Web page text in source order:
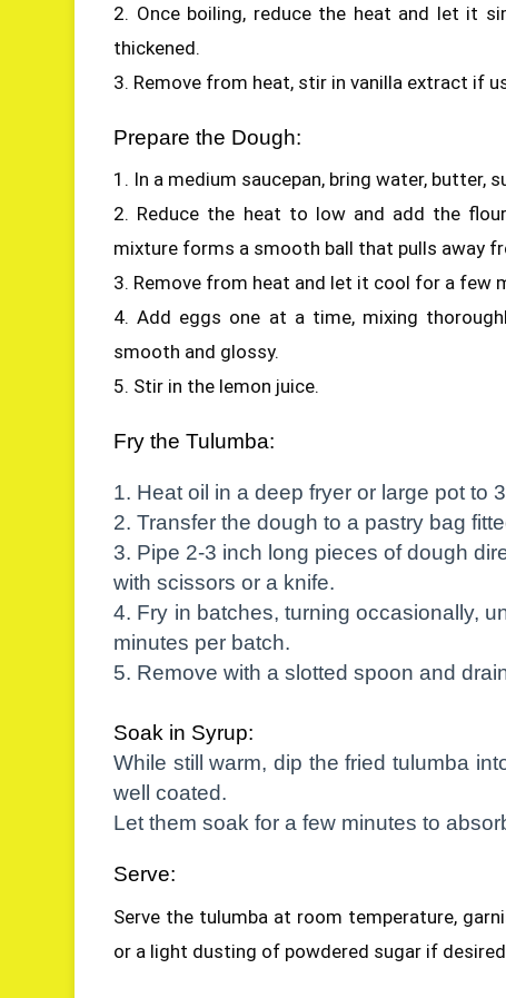
2. Once boiling, reduce the heat and let it
thickened.
3. Remove from heat, stir in vanilla extract if
Prepare the Dough:
1. In a medium saucepan, bring water, butter,
2. Reduce the heat to low and add the
mixture forms a smooth ball that pulls away
3. Remove from heat and let it cool for a few
4. Add eggs one at a time, mixing
smooth and glossy.
5. Stir in the lemon juice.
Fry the Tulumba:
1. Heat oil in a deep fryer or large pot to
2. Transfer the dough to a pastry bag
3. Pipe 2-3 inch long pieces of dough
with scissors or a knife.
4. Fry in batches, turning occasionally,
minutes per batch.
5. Remove with a slotted spoon and
Soak in Syrup:
While still warm, dip the fried tulumba
well coated.
Let them soak for a few minutes to
Serve:
Serve the tulumba at room temperature,
or a light dusting of powdered sugar if